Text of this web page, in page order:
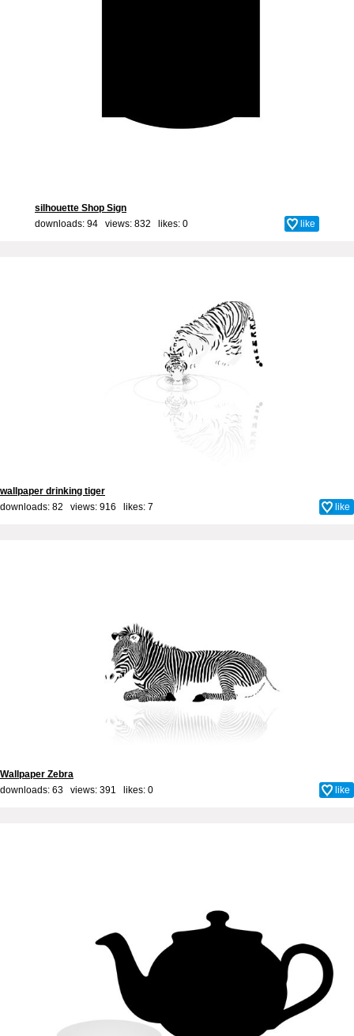
silhouette Shop Sign
downloads: 94 views: 832 likes: 0 like
wallpaper drinking tiger
downloads: 82 views: 916 likes: 7 like
Wallpaper Zebra
downloads: 63 views: 391 likes: 0 like